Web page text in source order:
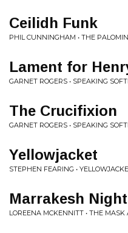
Ceilidh Funk
PHIL CUNNINGHAM • THE
Lament for
GARNET ROGERS • SPEAKING
The Crucifixion
GARNET ROGERS • SPEAKING
Yellowjacket
STEPHEN FEARING •
Marrakesh
LOREENA MCKENNITT • THE MASK